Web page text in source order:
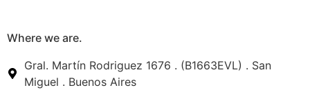
Where we are.
Gral. Martín Rodriguez 1676 . (B1663EVL) . San
Miguel . Buenos Aires